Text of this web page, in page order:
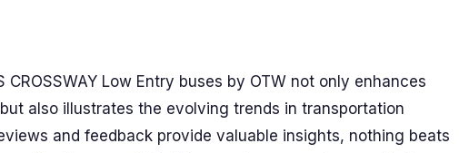
CROSSWAY Low Entry buses by OTW not only enhances
also illustrates the evolving trends in transportation
and feedback provide valuable insights, nothing beats